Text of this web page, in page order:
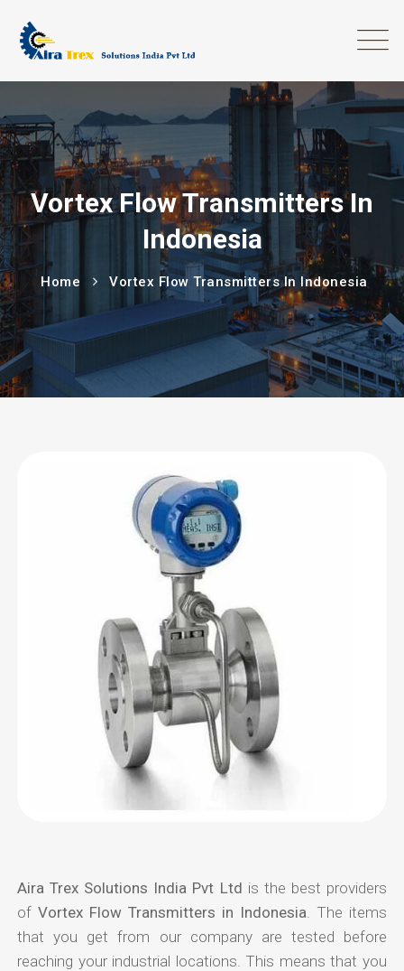
Vortex Flow Transmitters In
Indonesia
Home Vortex Flow Transmitters In Indonesia
Aira Trex Solutions India Pvt Ltd is the best providers
ofVortex Flow Transmitters in Indonesia . The items
that you get from our company are tested before
reaching your industrial locations. This means that you